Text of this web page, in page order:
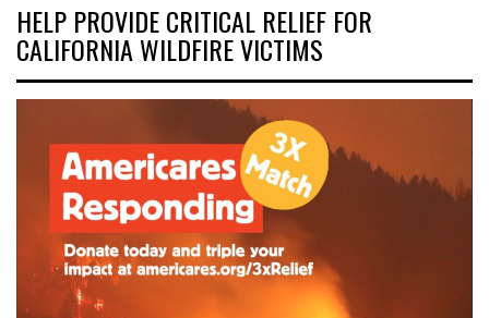
HELP PROVIDE CRITICAL RELIEF FOR
CALIFORNIA WILDFIRE VICTIMS